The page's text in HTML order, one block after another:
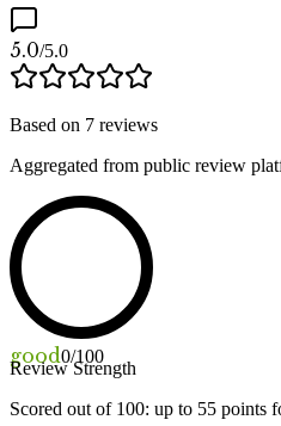
5.0/5.0
Based on 7 reviews
Aggregated from public review
good0/100
Review Strength
Scored out of 100: up to 55 points